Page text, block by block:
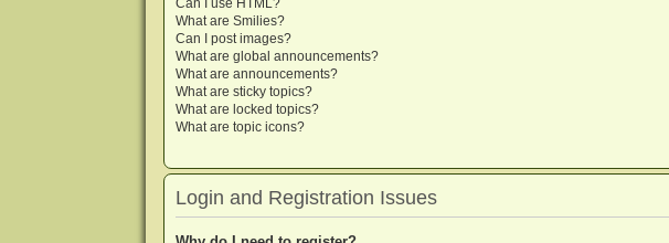
Can I use HTML?
What are Smilies?
Can I post images?
What are global announcements?
What are announcements?
What are sticky topics?
What are locked topics?
What are topic icons?
Login and Registration Issues